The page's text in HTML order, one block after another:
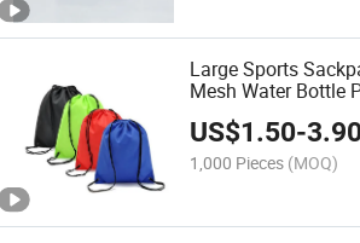
Large Sports
Mesh Water Bottle
US$1.50-
1,000 Pieces (MOQ)